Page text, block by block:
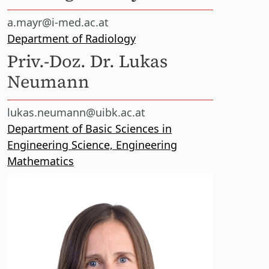
a.mayr@i-med.ac.at
Department of Radiology
Priv.-Doz. Dr. Lukas
Neumann
lukas.neumann@uibk.ac.at
Department of Basic Sciences in
Engineering Science, Engineering
Mathematics